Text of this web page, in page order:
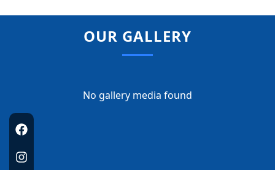
OUR GALLERY
No gallery media found